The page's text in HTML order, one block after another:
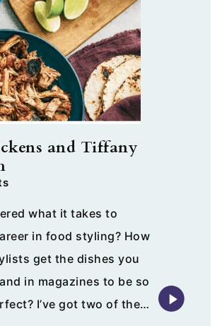
and Tiffany
what it takes to
in food styling? How
get the dishes you
in magazines to be so
I’ve got two of the…